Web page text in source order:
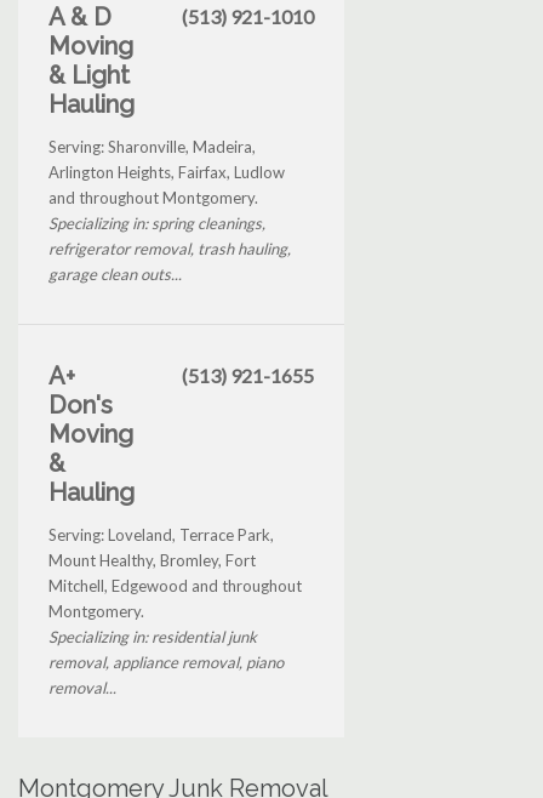
A & D
Moving
& Light
Hauling
(513) 921-1010
Serving: Sharonville, Madeira,
Arlington Heights, Fairfax, Ludlow
and throughout Montgomery.
Specializing in: spring cleanings,
refrigerator removal, trash hauling,
garage clean outs...
A+
Don's
Moving
&
Hauling
(513) 921-1655
Serving: Loveland, Terrace Park,
Mount Healthy, Bromley, Fort
Mitchell, Edgewood and throughout
Montgomery.
Specializing in: residential junk
removal, appliance removal, piano
removal...
Montgomery Junk Removal